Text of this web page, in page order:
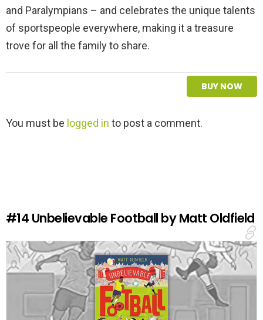
and Paralympians – and celebrates the unique talents
of sportspeople everywhere, making it a treasure
trove for all the family to share.
BUY NOW
L
p
y
You must be logged in to post a comment.
#14 Unbelievable Football by Matt Oldfield